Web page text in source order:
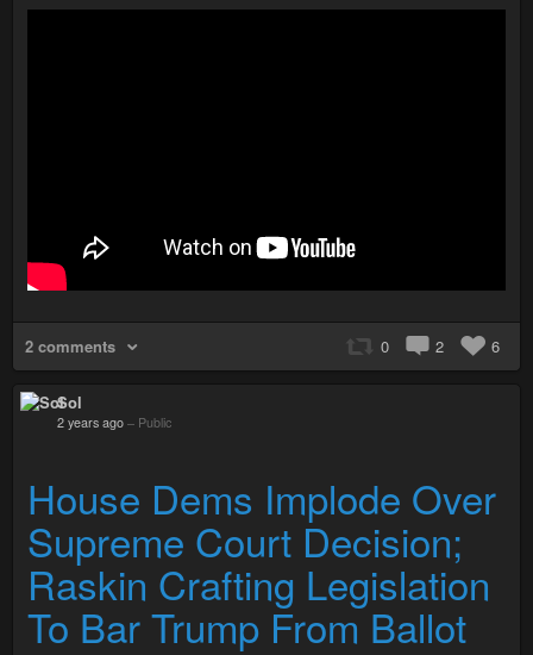
2 comments 0 2 6
Sol
2 years ago – Public
House Dems Implode Over
Supreme Court Decision;
Raskin Crafting Legislation
To Bar Trump From Ballot